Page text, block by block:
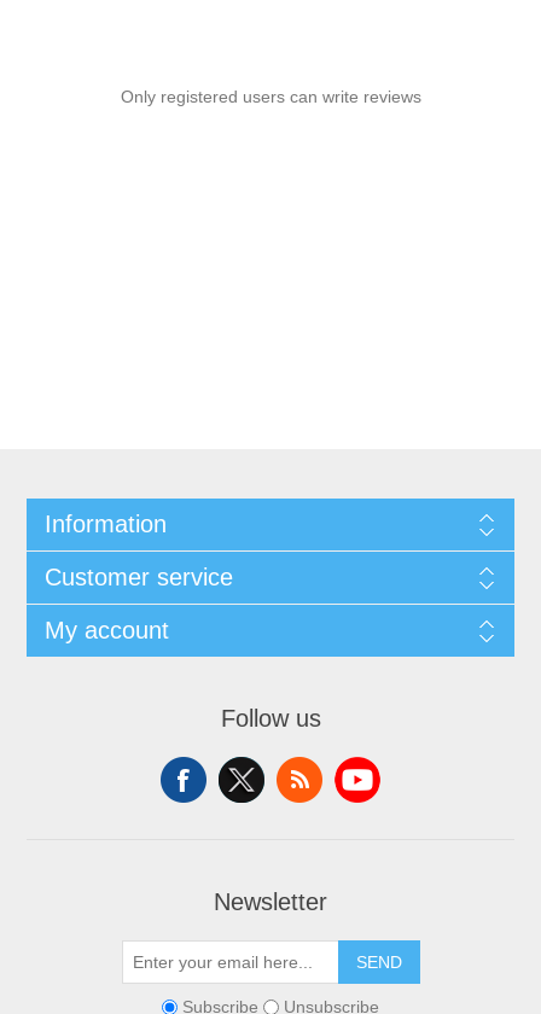
Only registered users can write reviews
Information
Customer service
My account
Follow us
Newsletter
SEND
Subscribe Unsubscribe